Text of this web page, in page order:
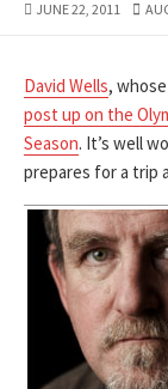
PUBLISHED
JUNE 22, 2011
David Wells,
post up on the
Season. It’s well
prepares for a trip